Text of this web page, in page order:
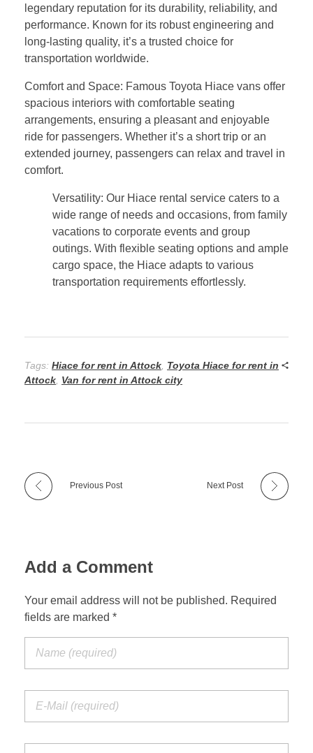
legendary reputation for its durability, reliability, and
performance. Known for its robust engineering and
long-lasting quality, it’s a trusted choice for
transportation worldwide.
Comfort and Space: Famous Toyota Hiace vans offer
spacious interiors with comfortable seating
arrangements, ensuring a pleasant and enjoyable
ride for passengers. Whether it’s a short trip or an
extended journey, passengers can relax and travel in
comfort.
Versatility: Our Hiace rental service caters to a
wide range of needs and occasions, from family
vacations to corporate events and group
outings. With flexible seating options and ample
cargo space, the Hiace adapts to various
transportation requirements effortlessly.
Tags: Hiace for rent in Attock Toyota Hiace for rent in
Attock Van for rent in Attock city
Previous Post Next Post
Add a Comment
Your email address will not be published. Required
fields are marked *